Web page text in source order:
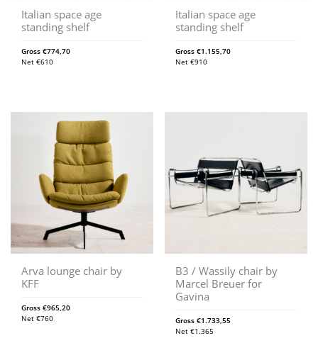
Italian space age
standing shelf
Gross €774,70
Net €610
Italian space age
standing shelf
Gross€1.155,70
Net€910
Arva lounge chair by
KFF
Gross €965,20
Net €760
B3 / Wassily chair by
Marcel Breuer for
Gavina
Gross€1.733,55
Net€1.365